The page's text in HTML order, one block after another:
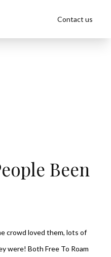
Contact us
Been
crowd loved them, lots of
were! Both Free To Roam